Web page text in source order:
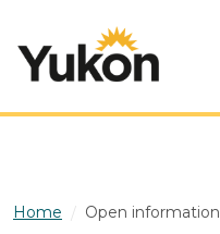
Home Open information